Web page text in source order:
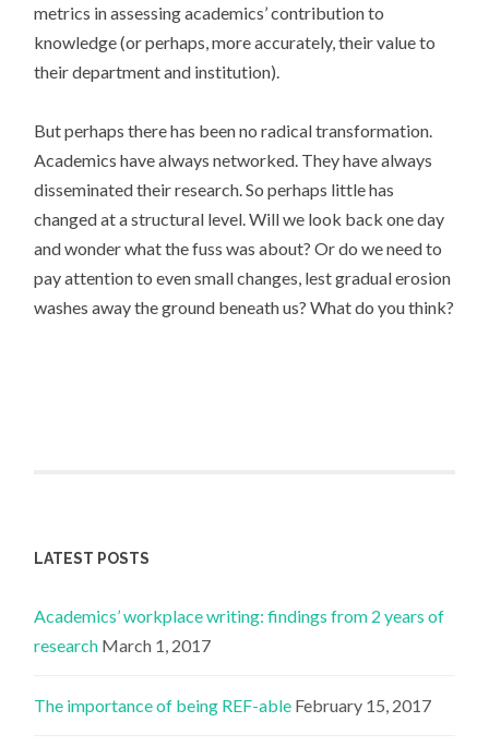
metrics in assessing academics’ contribution to
knowledge (or perhaps, more accurately, their value to
their department and institution).
But perhaps there has been no radical transformation.
Academics have always networked. They have always
disseminated their research. So perhaps little has
changed at a structural level. Will we look back one day
and wonder what the fuss was about? Or do we need to
pay attention to even small changes, lest gradual erosion
washes away the ground beneath us? What do you think?
LATEST POSTS
Academics’ workplace writing: findings from 2 years of
research March 1, 2017
The importance of being REF-able February 15, 2017